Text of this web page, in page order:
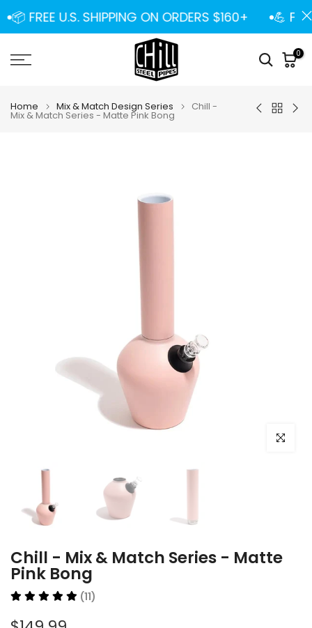
Skip
to
📦 FREE U.S. SHIPPING ON ORDERS $160+ 💪
0
Home Mix & Match Design Series Chill -
Mix & Match Series - Matte Pink Bong
Click to
Chill - Mix & Match Series - Matte
Pink Bong
(11)